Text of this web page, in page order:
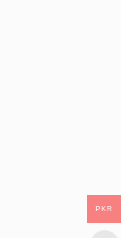
PKR